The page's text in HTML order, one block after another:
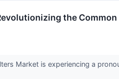
the
Market is experiencing a